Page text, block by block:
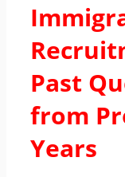
Past
from
Years